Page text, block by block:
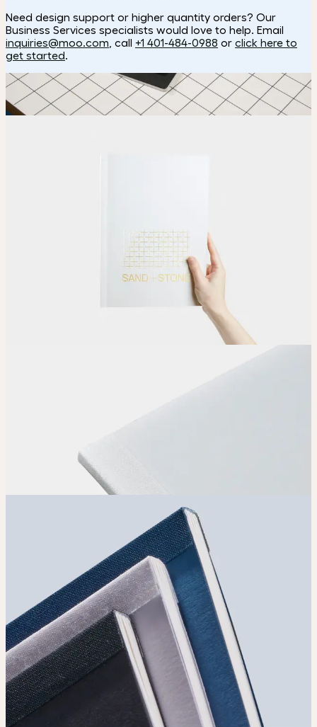
Need design support or higher quantity orders? Our
Business Services specialists would love to help. Email
inquiries@moo.com , call +1 401-484-0988 or click here to
get started.
How it works
Upload
Upload your design using our handy
Place your order and share your creation with the world.